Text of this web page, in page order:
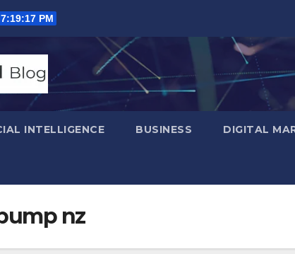
7:19:18 PM
INTELLIGENCE BUSINESS DIGITAL
nz